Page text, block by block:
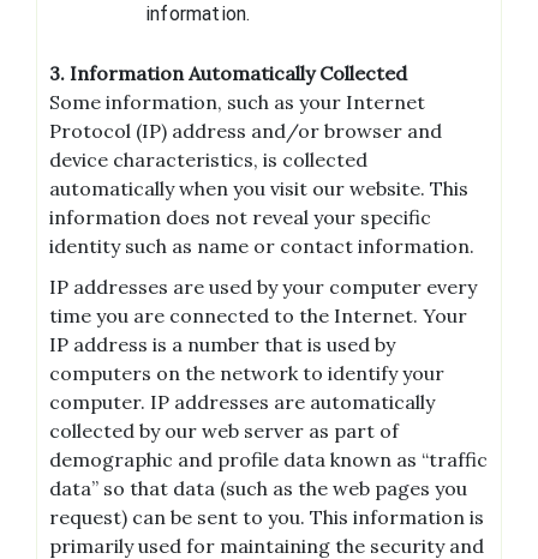
information.
3. Information Automatically Collected
Some information, such as your Internet
Protocol (IP) address and/or browser and
device characteristics, is collected
automatically when you visit our website. This
information does not reveal your specific
identity such as name or contact information.
IP addresses are used by your computer every
time you are connected to the Internet. Your
IP address is a number that is used by
computers on the network to identify your
computer. IP addresses are automatically
collected by our web server as part of
demographic and profile data known as “traffic
data” so that data (such as the web pages you
request) can be sent to you. This information is
primarily used for maintaining the security and